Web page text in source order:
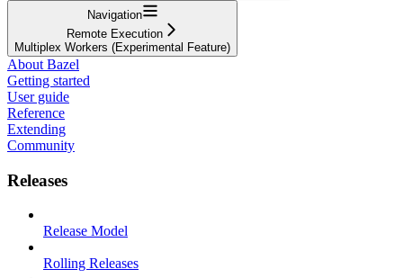
Navigation
Remote Execution
Multiplex Workers (Experimental Feature)
About Bazel
Getting started
User guide
Reference
Extending
Community
Releases
Release Model
Rolling Releases